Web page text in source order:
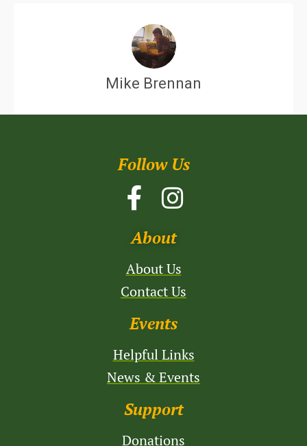
Mike Brennan
Follow Us
About
About Us
Contact Us
Events
Helpful Links
News & Events
Support
Donations